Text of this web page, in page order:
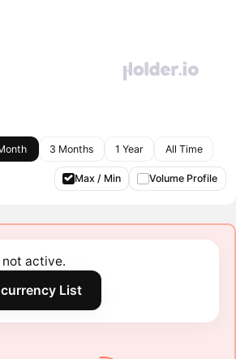
3 Months 1 Year All Time
Max / Min Volume Profile
not active.
List